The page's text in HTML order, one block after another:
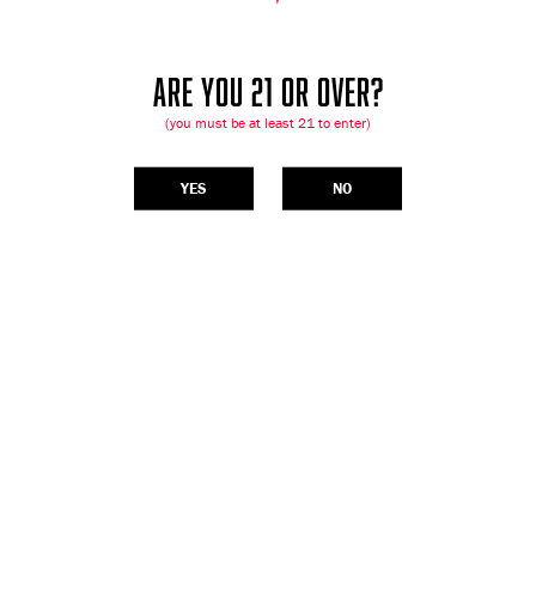
ARE YOU 21 OR OVER?
(you must be at least 21 to enter)
YES NO